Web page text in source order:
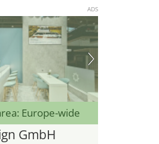
ADS
Europe-wide
GmbH